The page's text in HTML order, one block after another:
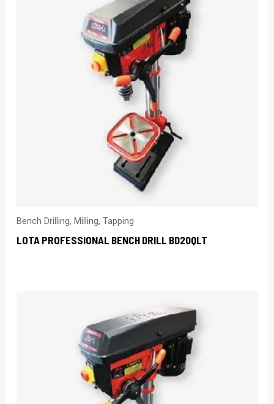
Bench Drilling, Milling, Tapping
LOTA PROFESSIONAL BENCH DRILL BD20QLT